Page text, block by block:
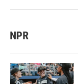
NPR